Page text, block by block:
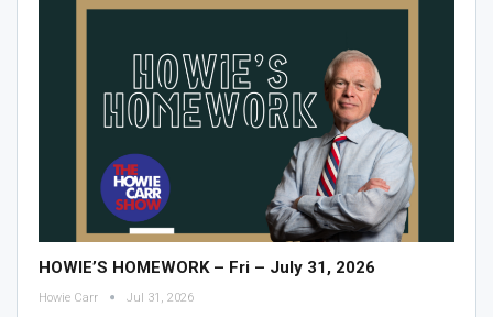
HOWIE’S HOMEWORK – Fri – July 31, 2026
Howie Carr Jul 31, 2026